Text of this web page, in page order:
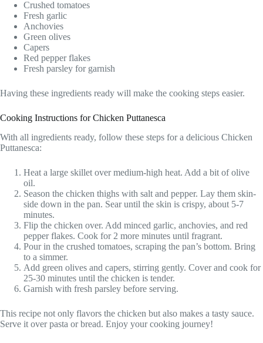
Crushed tomatoes
Fresh garlic
Anchovies
Green olives
Capers
Red pepper flakes
Fresh parsley for garnish
Having these ingredients ready will make the cooking steps easier.
Cooking Instructions for Chicken Puttanesca
With all ingredients ready, follow these steps for a delicious Chicken
Puttanesca:
Heat a large skillet over medium-high heat. Add a bit of olive
oil.
Season the chicken thighs with salt and pepper. Lay them skin-
side down in the pan. Sear until the skin is crispy, about 5-7
minutes.
Flip the chicken over. Add minced garlic, anchovies, and red
pepper flakes. Cook for 2 more minutes until fragrant.
Pour in the crushed tomatoes, scraping the pan’s bottom. Bring
to a simmer.
Add green olives and capers, stirring gently. Cover and cook for
25-30 minutes until the chicken is tender.
Garnish with fresh parsley before serving.
This recipe not only flavors the chicken but also makes a tasty sauce.
Serve it over pasta or bread. Enjoy your cooking journey!